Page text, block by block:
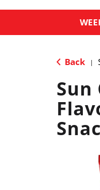
Back |
Sun